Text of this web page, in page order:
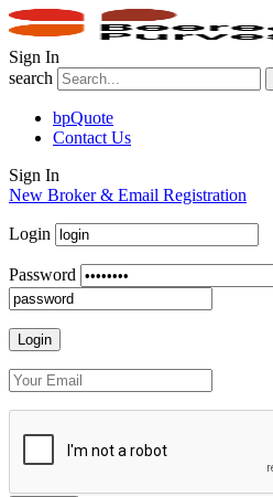
Sign In
search
bpQuote
Contact Us
Sign In
New Broker & Email Registration
Login
Password